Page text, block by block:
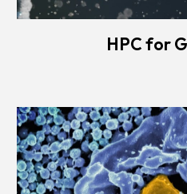
HPC for